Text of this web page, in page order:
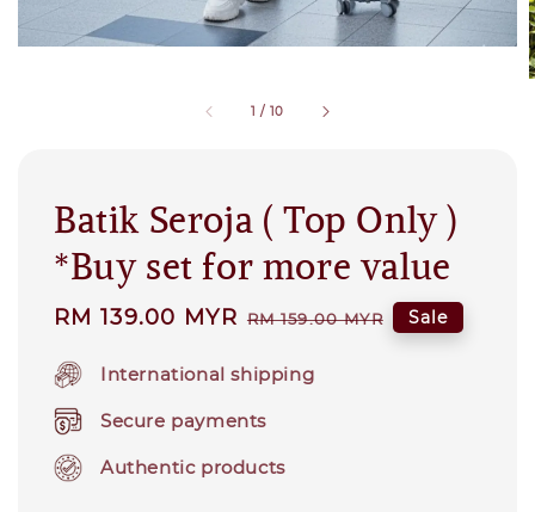
1 / 10
Batik Seroja ( Top Only )
*Buy set for more value
Sale
RM 139.00 MYR Regular
RM 159.00 MYR Sale
International shipping
Secure payments
Authentic products